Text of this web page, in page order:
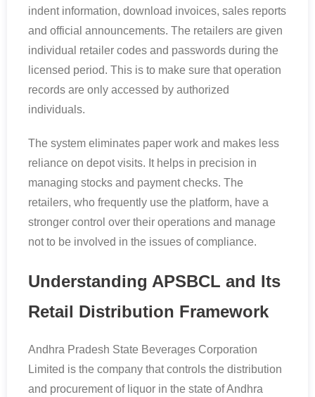
indent information, download invoices, sales reports
and official announcements. The retailers are given
individual retailer codes and passwords during the
licensed period. This is to make sure that operation
records are only accessed by authorized
individuals.
The system eliminates paper work and makes less
reliance on depot visits. It helps in precision in
managing stocks and payment checks. The
retailers, who frequently use the platform, have a
stronger control over their operations and manage
not to be involved in the issues of compliance.
Understanding APSBCL and Its
Retail Distribution Framework
Andhra Pradesh State Beverages Corporation
Limited is the company that controls the distribution
and procurement of liquor in the state of Andhra